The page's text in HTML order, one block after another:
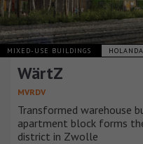
MIXED-USE BUILDINGS HOLANDA
WärtZ
MVRDV
Transformed warehouse
apartment block forms
district in Zwolle